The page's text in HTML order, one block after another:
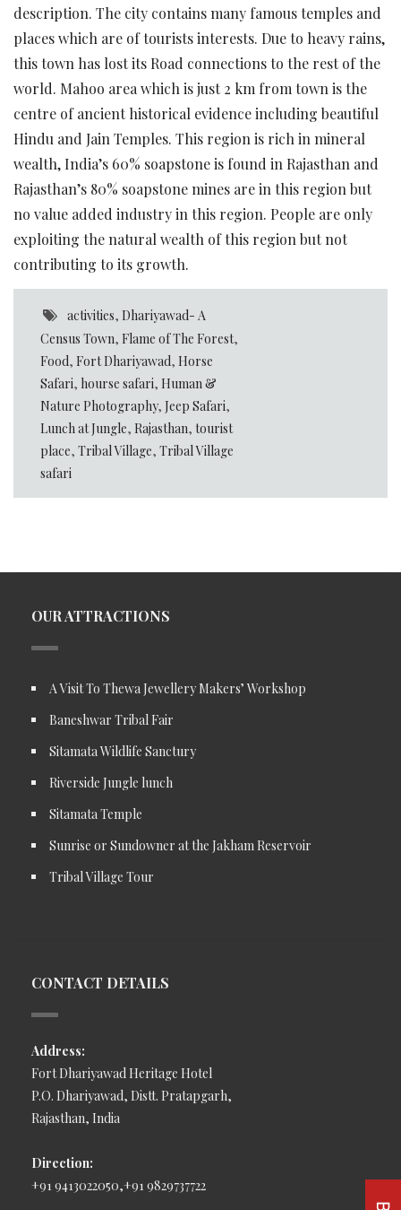
description. The city contains many famous temples and
places which are of tourists interests. Due to heavy rains,
this town has lost its Road connections to the rest of the
world. Mahoo area which is just 2 km from town is the
centre of ancient historical evidence including beautiful
Hindu and Jain Temples. This region is rich in mineral
wealth, India’s 60% soapstone is found in Rajasthan and
Rajasthan’s 80% soapstone mines are in this region but
no value added industry in this region. People are only
exploiting the natural wealth of this region but not
contributing to its growth.
activities,Dhariyawad- A
Census Town, Flame of The Forest,
Food, Fort Dhariyawad, Horse
Safari, hourse safari, Human &
Nature Photography, Jeep Safari,
Lunch at Jungle, Rajasthan, tourist
place, Tribal Village, Tribal Village
safari
OUR ATTRACTIONS
A Visit To Thewa Jewellery Makers’ Workshop
Baneshwar Tribal Fair
Sitamata Wildlife Sanctury
Riverside Jungle lunch
Sitamata Temple
Sunrise or Sundowner at the Jakham Reservoir
Tribal Village Tour
CONTACT DETAILS
Address:
Fort Dhariyawad Heritage Hotel
P.O. Dhariyawad, Distt. Pratapgarh,
Rajasthan, India
Direction:
+91 9413022050,+91 9829737722